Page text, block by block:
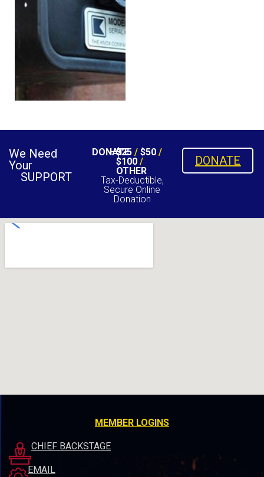
We Need
Your
SUPPORT
DONATE
$25/ $50/
$100/
OTHER
Tax-Deductible,
Secure Online
Donation
DONATE
MEMBER LOGINS
CHIEF BACKSTAGE
EMAIL